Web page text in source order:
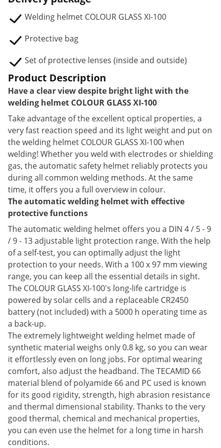
Welding helmet COLOUR GLASS XI-100
Protective bag
Set of protective lenses (inside and outside)
Product Description
Have a clear view despite bright light with the
welding helmet COLOUR GLASS XI-100
Take advantage of the excellent optical properties, a
very fast reaction speed and its light weight and put on
the welding helmet COLOUR GLASS XI-100 when
welding! Whether you weld with electrodes or shielding
gas, the automatic safety helmet reliably protects you
during all common welding methods. At the same
time, it offers you a full overview in colour.
The automatic welding helmet with effective
protective functions
The automatic welding helmet offers you a DIN 4 / 5 - 9
/ 9 - 13 adjustable light protection range. With the help
of a self-test, you can optimally adjust the light
protection to your needs. With a 100 x 97 mm viewing
range, you can keep all the essential details in sight.
The COLOUR GLASS XI-100's long-life cartridge is
powered by solar cells and a replaceable CR2450
battery (not included) with a 5000 h operating time as
a back-up.
The extremely lightweight welding helmet made of
synthetic material weighs only 0.8 kg, so you can wear
it effortlessly even on long jobs. For optimal wearing
comfort, also adjust the headband. The TECAMID 66
material blend of polyamide 66 and PC used is known
for its good rigidity, strength, high abrasion resistance
and thermal dimensional stability. Thanks to the very
good thermal, chemical and mechanical properties,
you can even use the helmet for a long time in harsh
conditions.